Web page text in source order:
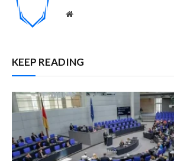
Website
KEEP READING